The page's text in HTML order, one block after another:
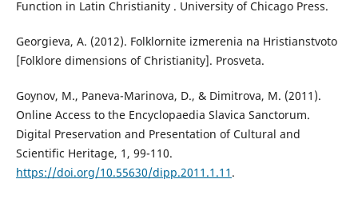
Function in Latin Christianity . University of Chicago Press.
Georgieva, A. (2012). Folklornite izmerenia na Hristianstvoto
[Folklore dimensions of Christianity]. Prosveta.
Goynov, M., Paneva-Marinova, D., & Dimitrova, M. (2011).
Online Access to the Encyclopaedia Slavica Sanctorum.
Digital Preservation and Presentation of Cultural and
Scientific Heritage, 1, 99-110.
https://doi.org/10.55630/dipp.2011.1.11 .